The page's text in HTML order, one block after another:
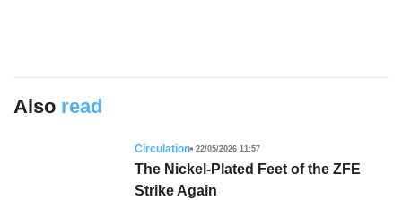
Also read
Circulation 22/05/2026 11:57
The Nickel-Plated Feet of the ZFE
Strike Again